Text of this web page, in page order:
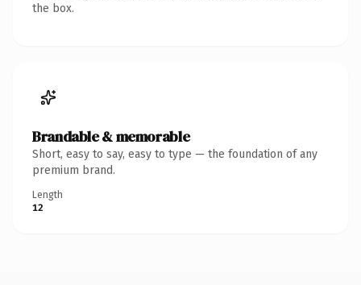
the box.
Brandable & memorable
Short, easy to say, easy to type — the foundation of any
premium brand.
Length
12